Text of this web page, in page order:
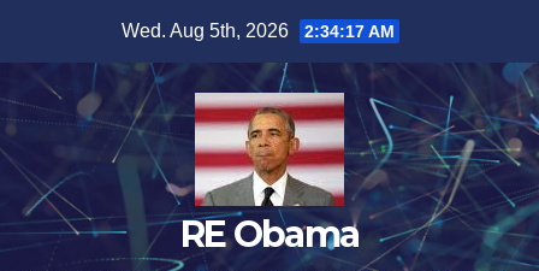
content
Wed. Aug 5th, 2026 2:34:18 AM
RE Obama